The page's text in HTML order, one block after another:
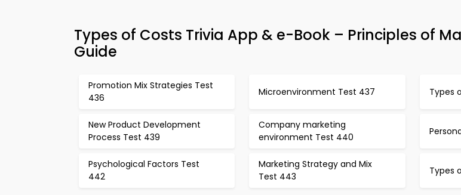
Types of Costs Trivia App & e-Book – Principles of
Guide
Promotion Mix Strategies Test
436
Microenvironment Test 437 Types
New Product Development
Process Test 439
Company marketing
environment Test 440
Psychological Factors Test
442
Marketing Strategy and Mix
Test 443
Types